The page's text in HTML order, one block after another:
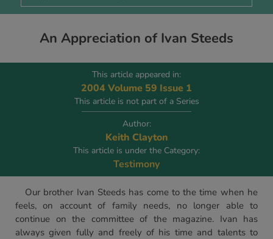
An Appreciation of Ivan Steeds
This article appeared in:
2004 Volume 59 Issue 1
This article is not part of a Series
Author:
Keith Clayton
This article is under the Category:
Testimony
Our brother Ivan Steeds has come to the time when he
feels, on account of family needs, no longer able to
continue on the committee of the magazine. Ivan has
always given fully and freely of his time and talents to